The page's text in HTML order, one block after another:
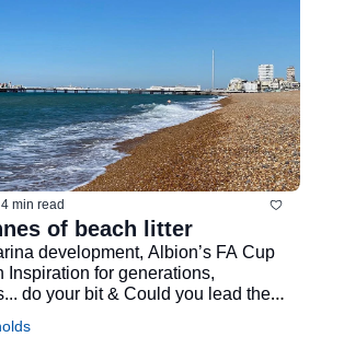
4 min read
of beach litter
development, Albion’s FA Cup
Inspiration for generations,
do your bit & Could you lead the
Growth Board?...